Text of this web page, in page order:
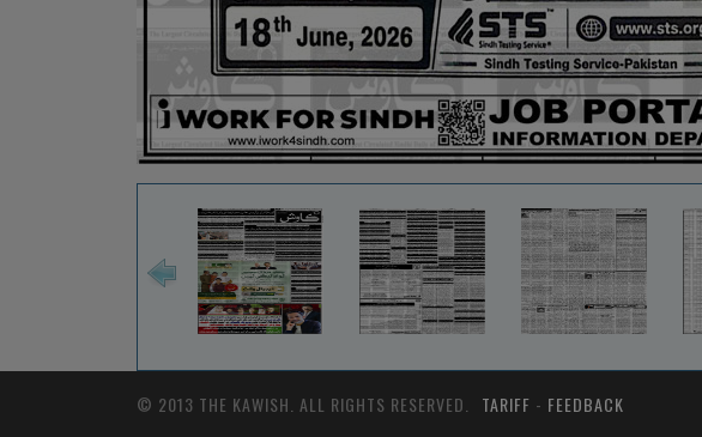
© 2013 THE KAWISH. ALL RIGHTS RESERVED. TARIFF - FEEDBACK